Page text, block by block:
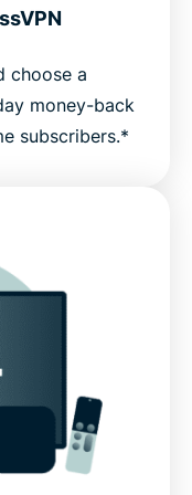
choose a
money-back
subscribers.*